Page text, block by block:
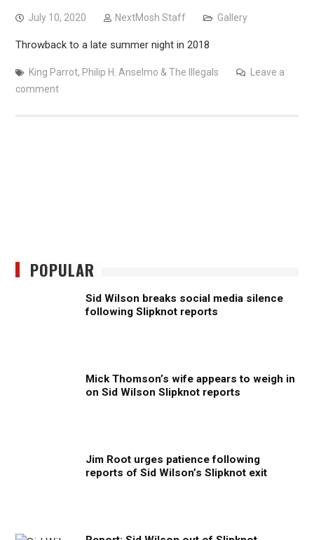
July 10, 2020 NextMosh Staff Gallery
Throwback to a late summer night in 2018
King Parrot, Philip H. Anselmo & The Illegals
Leave a
comment
POPULAR
Sid Wilson breaks social media silence
following Slipknot reports
Mick Thomson’s wife appears to weigh in
on Sid Wilson Slipknot reports
Jim Root urges patience following
reports of Sid Wilson’s Slipknot exit